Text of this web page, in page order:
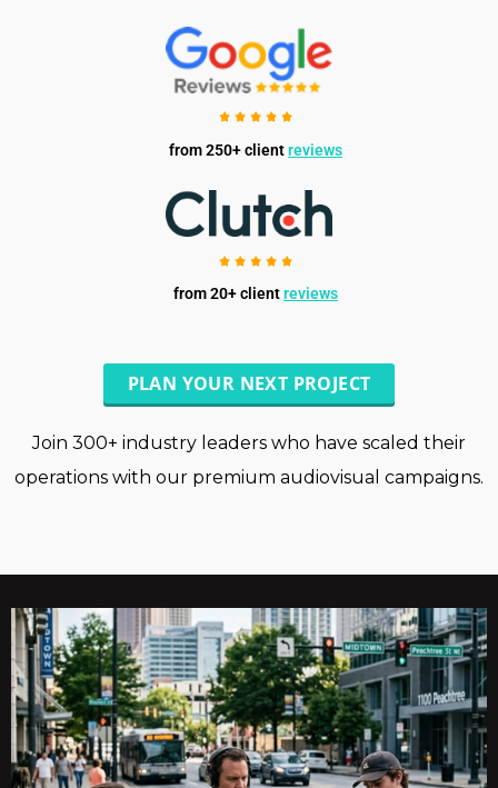
from 250+ clientreviews
from 20+ clientreviews
PLAN YOUR NEXT PROJECT
Join 300+ industry leaders who have scaled their
operations with our premium audiovisual campaigns.